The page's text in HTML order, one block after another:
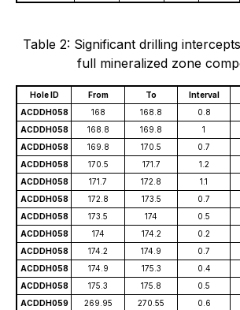
Table 2: Significant drilling
full mineralized zone
Hole ID From To Interval
ACDDH058
168 168.8 0.8
ACDDH058
168.8 169.8 1
ACDDH058
169.8 170.5 0.7
ACDDH058
170.5 171.7 1.2
ACDDH058
171.7 172.8 1.1
ACDDH058
172.8 173.5 0.7
ACDDH058
173.5 174 0.5
ACDDH058
174 174.2 0.2
ACDDH058
174.2 174.9 0.7
ACDDH058
174.9 175.3 0.4
ACDDH058
175.3 175.8 0.5
ACDDH059
269.95 270.55 0.6